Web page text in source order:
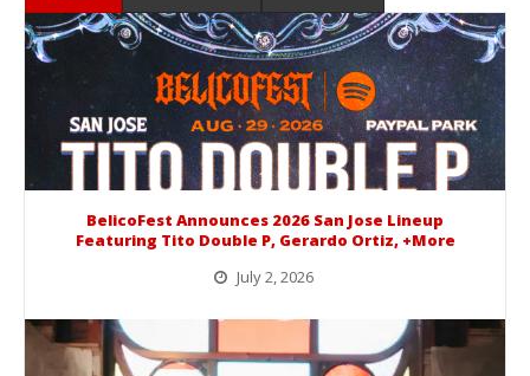
BelicoFest Announces 2026 San Jose Lineup
Featuring Tito Double P, Gerardo Ortiz, +More
July 2, 2026